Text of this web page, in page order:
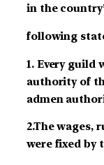
in the
following
1. Every guild
authority of
admen
2.The wages,
were fixed by